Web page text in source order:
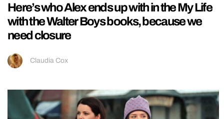
Here’s who Alex ends up with in the My Life
with the Walter Boys books, because we
need closure
Claudia Cox